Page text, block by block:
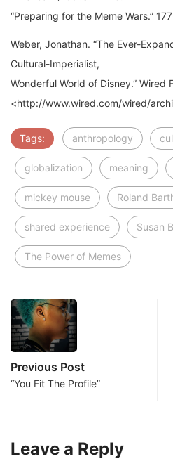
Cultural-Imperialist,
Wonderful World of Disney.” Wired
<http://www.wired.com/wired/
globalization meaning
mickey mouse Roland
shared experience Susan
The Power of Memes
Previous Post
“You Fit The Profile”
Your email address will not be